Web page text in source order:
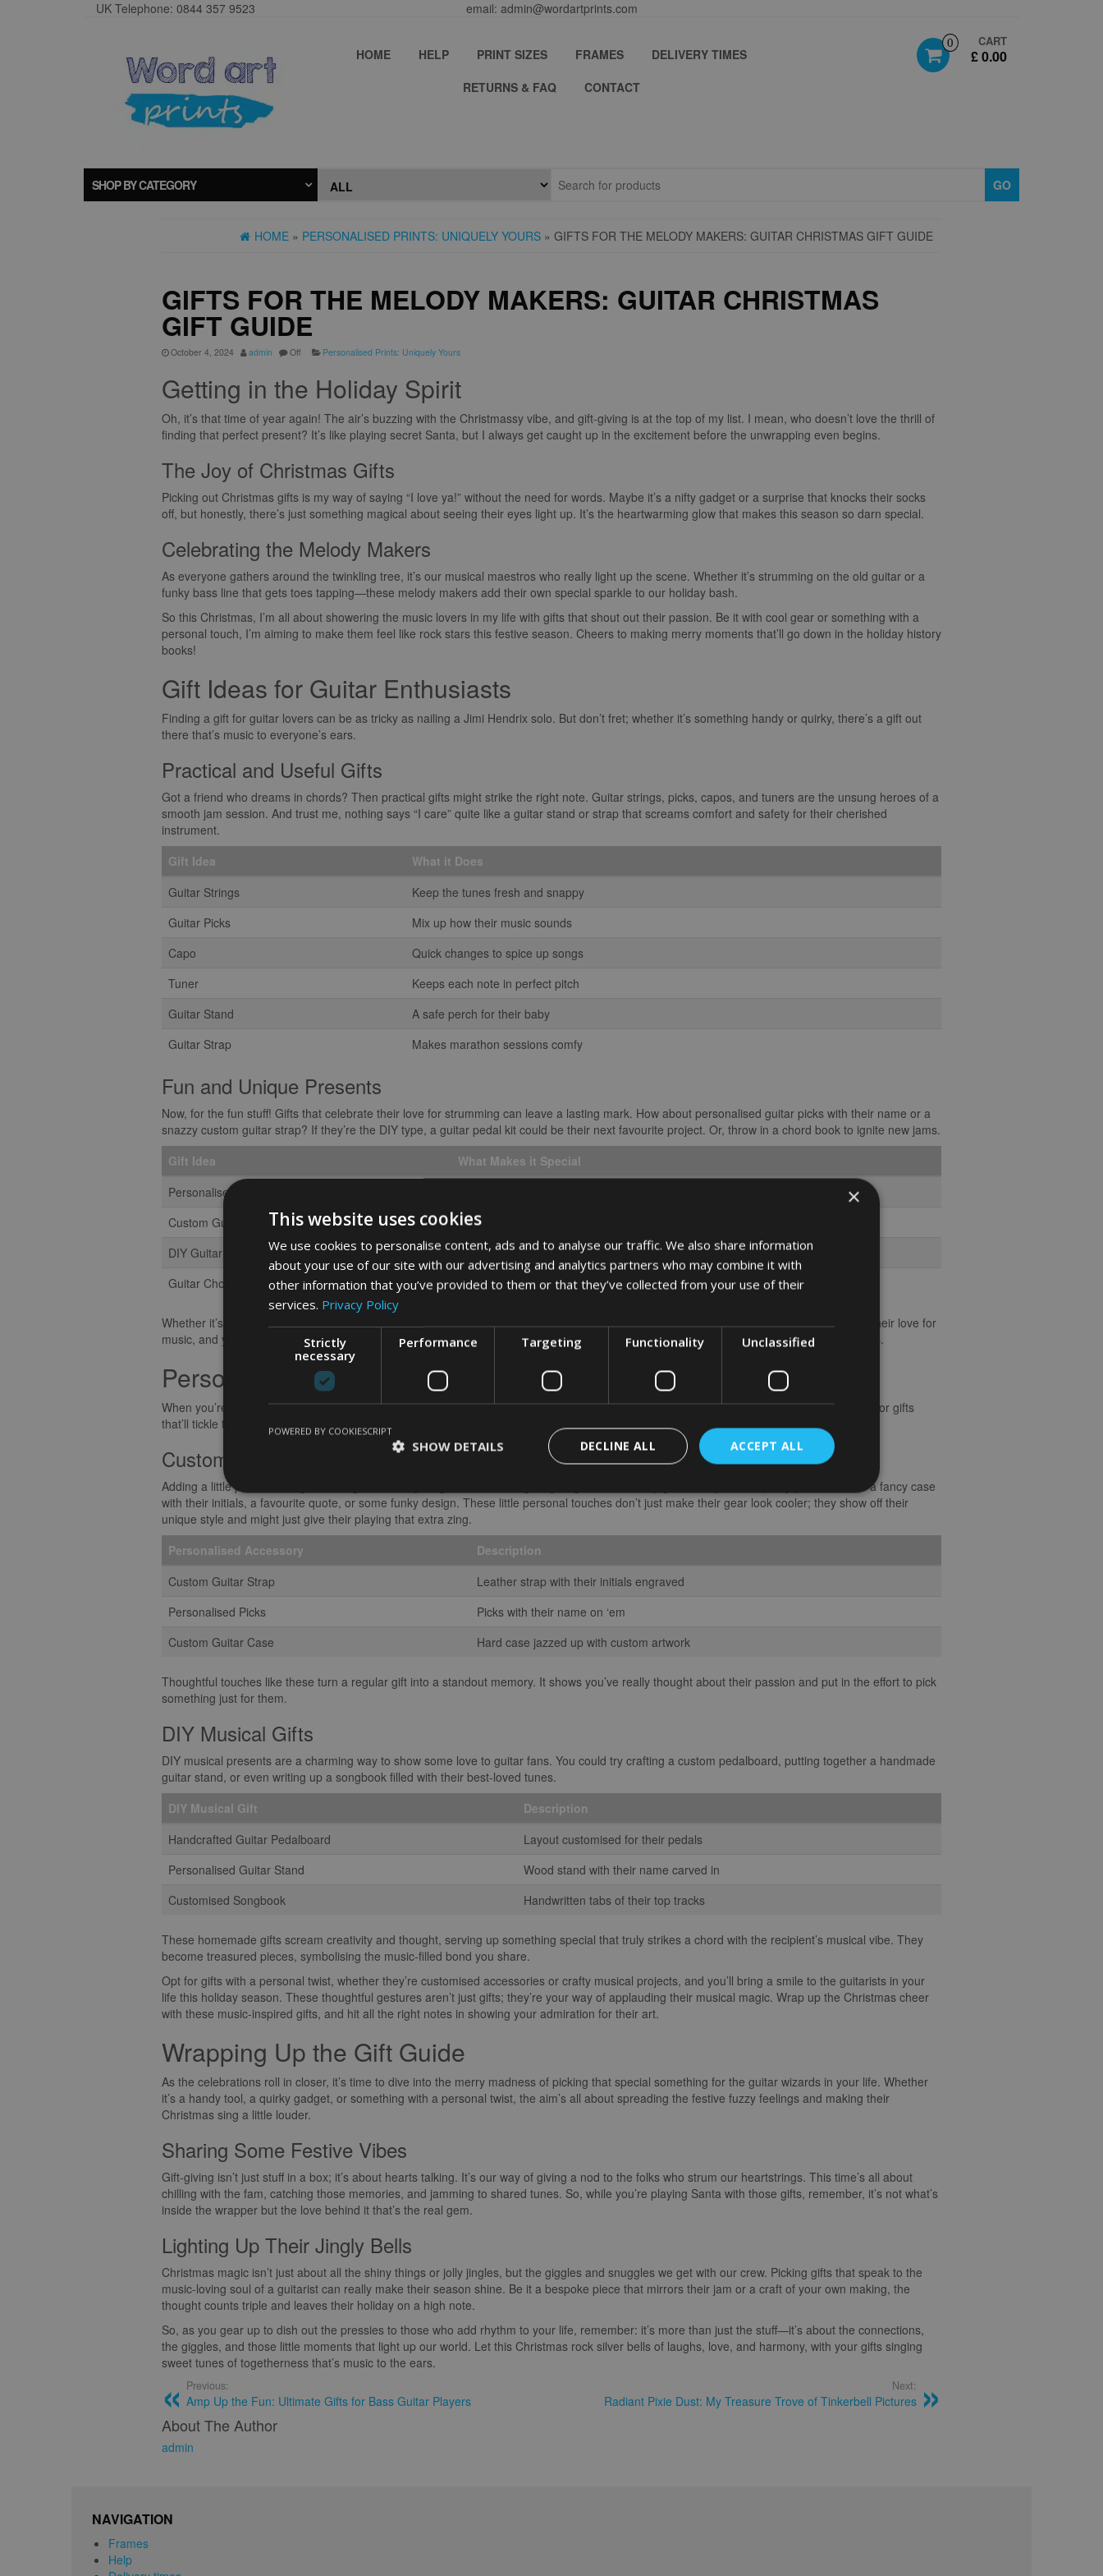
UK Telephone: 0844 357 9523 email: admin@wordartprints.com
0 CART
£ 0.00
HOME HELP PRINT SIZES FRAMES
DELIVERY TIMES
RETURNS & FAQ
CONTACT
SHOP BY CATEGORY GO
HOME » PERSONALISED PRINTS: UNIQUELY YOURS » GIFTS FOR THE MELODY MAKERS: GUITAR CHRISTMAS GIFT GUIDE
GIFTS FOR THE MELODY MAKERS: GUITAR CHRISTMAS
GIFT GUIDE
October 4, 2024 admin Off Personalised Prints: Uniquely Yours
Getting in the Holiday Spirit
Oh, it’s that time of year again! The air’s buzzing with the Christmassy vibe, and gift-giving is at the top of my list. I mean, who doesn’t love the thrill of
finding that perfect present? It’s like playing secret Santa, but I always get caught up in the excitement before the unwrapping even begins.
The Joy of Christmas Gifts
Picking out Christmas gifts is my way of saying “I love ya!” without the need for words. Maybe it’s a nifty gadget or a surprise that knocks their socks
off, but honestly, there’s just something magical about seeing their eyes light up. It’s the heartwarming glow that makes this season so darn special.
Celebrating the Melody Makers
As everyone gathers around the twinkling tree, it’s our musical maestros who really light up the scene. Whether it’s strumming on the old guitar or a
funky bass line that gets toes tapping—these melody makers add their own special sparkle to our holiday bash.
So this Christmas, I’m all about showering the music lovers in my life with gifts that shout out their passion. Be it with cool gear or something with a
personal touch, I’m aiming to make them feel like rock stars this festive season. Cheers to making merry moments that’ll go down in the holiday history
books!
Gift Ideas for Guitar Enthusiasts
Finding a gift for guitar lovers can be as tricky as nailing a Jimi Hendrix solo. But don’t fret; whether it’s something handy or quirky, there’s a gift out
there that’s music to everyone’s ears.
Practical and Useful Gifts
Got a friend who dreams in chords? Then practical gifts might strike the right note. Guitar strings, picks, capos, and tuners are the unsung heroes of a
smooth jam session. And trust me, nothing says “I care” quite like a guitar stand or strap that screams comfort and safety for their cherished
instrument.
Gift Idea
What it Does
Guitar Strings
Keep the tunes fresh and snappy
Guitar Picks
Mix up how their music sounds
Capo
Quick changes to spice up songs
Tuner
Keeps each note in perfect pitch
Guitar Stand
A safe perch for their baby
Guitar Strap
Makes marathon sessions comfy
Fun and Unique Presents
Now, for the fun stuff! Gifts that celebrate their love for strumming can leave a lasting mark. How about personalised guitar picks with their name or a
snazzy custom guitar strap? If they’re the DIY type, a guitar pedal kit could be their next favourite project. Or, throw in a chord book to ignite new jams.
Gift Idea
What Makes it Special
Personalised Guitar Picks
Custom Guitar Strap
Fashion meets function in one-of-a-kind style
DIY Guitar Pedal Kit
Craft their own sound effects
Guitar Chord Book
Broaden their musical horizons
Whether it’s practical or playful, tuning in to what a guitar enthusiast might need or enjoy can light up their holiday. Pick a gift that echoes their love for
music, and you’ll hit all the right notes this Christmas. Let’s make this festive season memorable for everyone who brings music to our lives.
Personalized Gifts for Guitarists
When you’re on the hunt for gifts for bass guitar players, it’s the personal touches that really hit the right note. Here’s a handy list of ideas for gifts
that’ll tickle the fancy of any musical soul you know.
Customised Accessories
Adding a little pizzazz to a guitarist’s gear is always a good shout. Imagine gifting them a snazzy guitar strap, some quirky picks, or even a fancy case
with their initials, a favourite quote, or some funky design. These little personal touches don’t just make their gear look cooler; they show off their
unique style and might just give their playing that extra zing.
Personalised Accessory
Description
Custom Guitar Strap
Leather strap with their initials engraved
Personalised Picks
Picks with their name on ‘em
Custom Guitar Case
Hard case jazzed up with custom artwork
Thoughtful touches like these turn a regular gift into a standout memory. It shows you’ve really thought about their passion and put in the effort to pick
something just for them.
DIY Musical Gifts
DIY musical presents are a charming way to show some love to guitar fans. You could try crafting a custom pedalboard, putting together a handmade
guitar stand, or even writing up a songbook filled with their best-loved tunes.
DIY Musical Gift
Description
Handcrafted Guitar Pedalboard
Layout customised for their pedals
Personalised Guitar Stand
Wood stand with their name carved in
Customised Songbook
Handwritten tabs of their top tracks
These homemade gifts scream creativity and thought, serving up something special that truly strikes a chord with the recipient’s musical vibe. They
become treasured pieces, symbolising the music-filled bond you share.
Opt for gifts with a personal twist, whether they’re customised accessories or crafty musical projects, and you’ll bring a smile to the guitarists in your
life this holiday season. These thoughtful gestures aren’t just gifts; they’re your way of applauding their musical magic. Wrap up the Christmas cheer
with these music-inspired gifts, and hit all the right notes in showing your admiration for their art.
Wrapping Up the Gift Guide
As the celebrations roll in closer, it’s time to dive into the merry madness of picking that special something for the guitar wizards in your life. Whether
it’s a handy tool, a quirky gadget, or something with a personal twist, the aim’s all about spreading the festive fuzzy feelings and making their
Christmas sing a little louder.
Sharing Some Festive Vibes
Gift-giving isn’t just stuff in a box; it’s about hearts talking. It’s our way of giving a nod to the folks who strum our heartstrings. This time’s all about
chilling with the fam, catching those memories, and jamming to shared tunes. So, while you’re playing Santa with those gifts, remember, it’s not what’s
inside the wrapper but the love behind it that’s the real gem.
Lighting Up Their Jingly Bells
Christmas magic isn’t just about all the shiny things or jolly jingles, but the giggles and snuggles we get with our crew. Picking gifts that speak to the
music-loving soul of a guitarist can really make their season shine. Be it a bespoke piece that mirrors their jam or a craft of your own making, the
thought counts triple and leaves their holiday on a high note.
So, as you gear up to dish out the pressies to those who add rhythm to your life, remember: it’s more than just the stuff—it’s about the connections,
the giggles, and those little moments that light up our world. Let this Christmas rock silver bells of laughs, love, and harmony, with your gifts singing
sweet tunes of togetherness that’s music to the ears.
Previous:
Amp Up the Fun: Ultimate Gifts for Bass Guitar Players
Next:
Radiant Pixie Dust: My Treasure Trove of Tinkerbell Pictures
About The Author
admin
NAVIGATION
Frames
Help
×
This website uses cookies
We use cookies to personalise content, ads and to analyse our traffic. We also share information
about your use of our site with our advertising and analytics partners who may combine it with
other information that you’ve provided to them or that they’ve collected from your use of their
services. Privacy Policy
Strictly
necessary
Performance Targeting Functionality Unclassified
ACCEPT ALL
DECLINE ALL
SHOW DETAILS
POWERED BY COOKIESCRIPT